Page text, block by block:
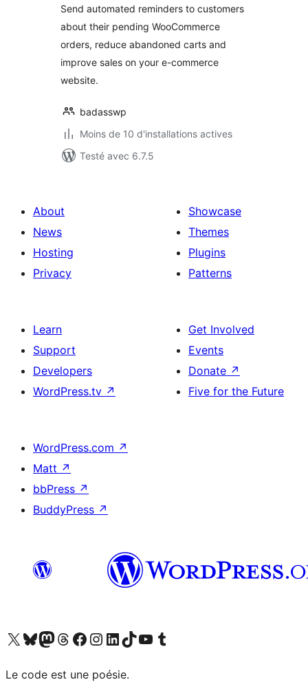
Send automated reminders to customers
about their pending WooCommerce
orders, reduce abandoned carts and
improve sales on your e-commerce
website.
badasswp
Moins de 10 d'installations actives
Testé avec 6.7.5
About
News
Hosting
Privacy
Showcase
Themes
Plugins
Patterns
Learn
Support
Developers
WordPress.tv ↗
Get Involved
Events
Donate ↗
Five for the Future
WordPress.com ↗
Matt ↗
bbPress ↗
BuddyPress ↗
Visit our X (formerly Twitter) account
Visitez notre compte Bluesky
Visit our Mastodon account
Visitez notre compte Threads
Visit our Facebook page
Visit our Instagram account
Visit our LinkedIn account
Visitez notre compte TikTok
Visit our YouTube channel
Visitez notre compte Tumblr
Le code est une poésie.